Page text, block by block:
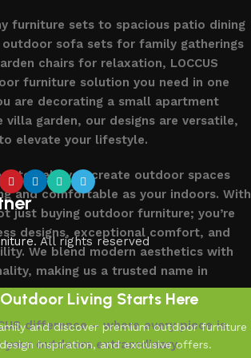
furniture sets to spacious patio dining
sofa sets for family gatherings
chairs for relaxation, LOCCUS
furniture solution you need in one
are decorating a small apartment
villa garden, our designs are versatile,
elevate your lifestyle.
– to help you create outdoor spaces
and comfortable as your indoors. With
just buying outdoor furniture; you’re
designs, exceptional comfort, and
We blend modern aesthetics with
making us a trusted name in
difference – where every piece is
your outdoors extraordinary.
. All rights reserved
Living Starts Here
and discover premium outdoor furniture
inspiration, and exclusive offers.